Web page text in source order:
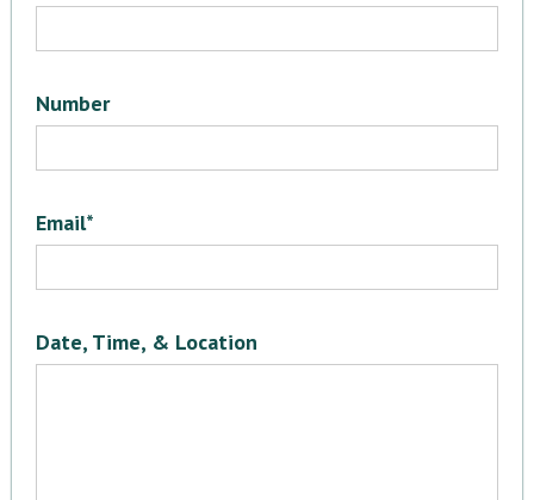
Number
Email*
Date, Time, & Location